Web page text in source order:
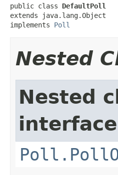
public class DefaultPoll
extends java.lang.Object
implements Poll
Nested
Nested